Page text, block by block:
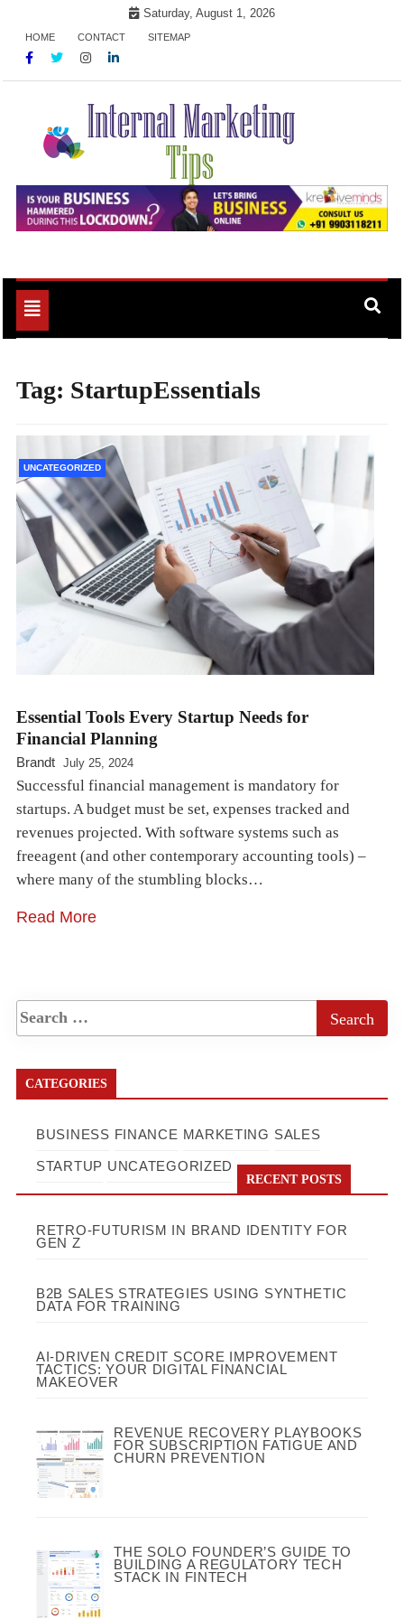
content
Saturday, August 1, 2026
HOME CONTACT SITEMAP
Internal Marketing Tips
Market Your Products Easily
Toggle
navigation
Tag: StartupEssentials
UNCATEGORIZED
Essential Tools Every Startup Needs for
Financial Planning
Brandt July 25, 2024
Successful financial management is mandatory for
startups. A budget must be set, expenses tracked and
revenues projected. With software systems such as
freeagent (and other contemporary accounting tools) –
where many of the stumbling blocks…
Read More
CATEGORIES
BUSINESS FINANCE MARKETING SALES
STARTUP UNCATEGORIZED
RECENT POSTS
RETRO-FUTURISM IN BRAND IDENTITY FOR
GEN Z
B2B SALES STRATEGIES USING SYNTHETIC
DATA FOR TRAINING
AI-DRIVEN CREDIT SCORE IMPROVEMENT
TACTICS: YOUR DIGITAL FINANCIAL
MAKEOVER
REVENUE RECOVERY PLAYBOOKS
FOR SUBSCRIPTION FATIGUE AND
CHURN PREVENTION
THE SOLO FOUNDER’S GUIDE TO
BUILDING A REGULATORY TECH
STACK IN FINTECH